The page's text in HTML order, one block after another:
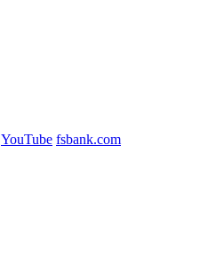
YouTube fsbank.com